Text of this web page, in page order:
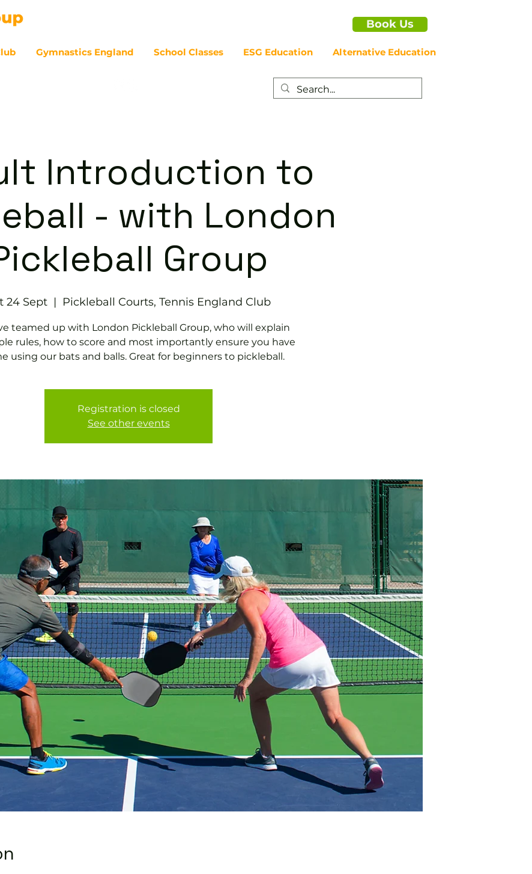
Book Us
Gymnastics England School Classes ESG Education Alternative Education
Introduction to
- with London
Group
24 Sept
  |
Pickleball Courts, Tennis England Club
teamed up with London Pickleball Group, who will explain
rules, how to score and most importantly ensure you have
using our bats and balls. Great for beginners to pickleball.
Registration is closed
See other events